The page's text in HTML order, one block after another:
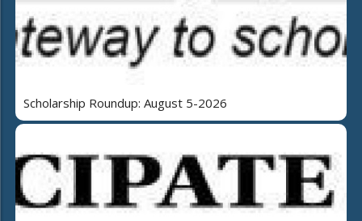
Scholarship Roundup: August 5-2026